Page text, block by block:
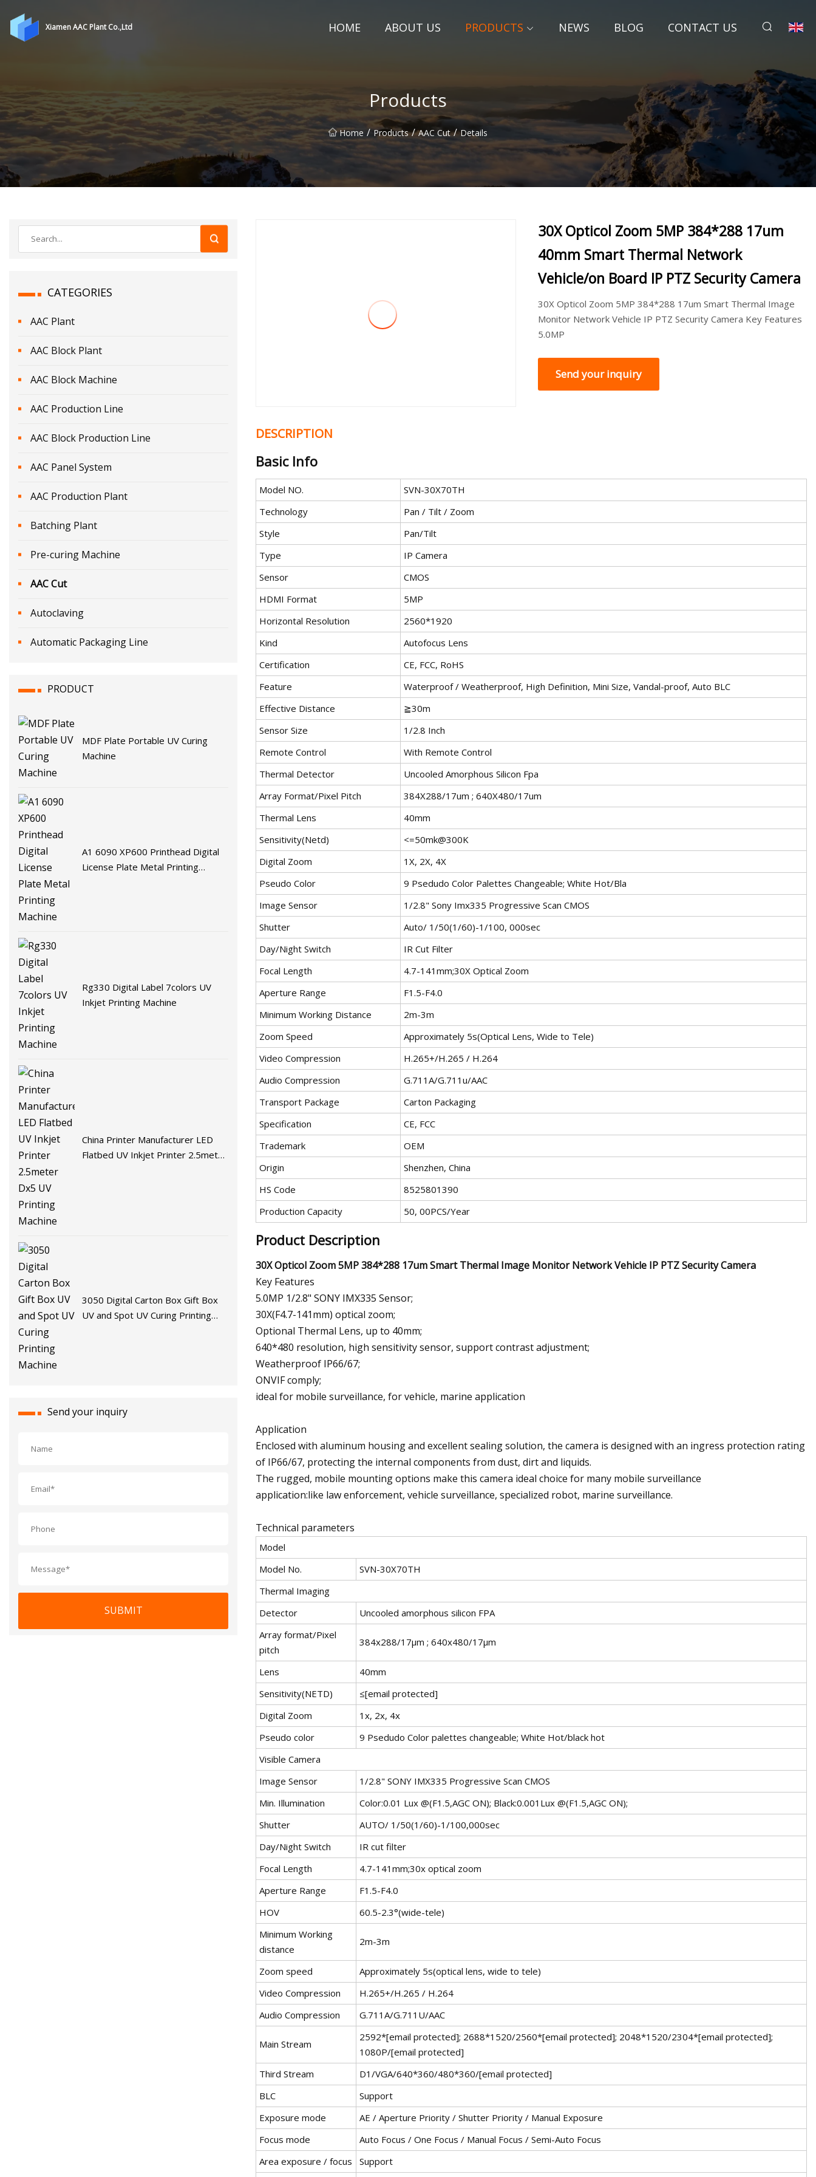
Xiamen AAC Plant Co.,Ltd HOME ABOUT US PRODUCTS NEWS BLOG CONTACT US
Products
Home / Products / AAC Cut / Details
CATEGORIES
AAC Plant
AAC Block Plant
AAC Block Machine
AAC Production Line
AAC Block Production Line
AAC Panel System
AAC Production Plant
Batching Plant
Pre-curing Machine
AAC Cut
Autoclaving
Automatic Packaging Line
PRODUCT
MDF Plate Portable UV Curing
Machine
A1 6090 XP600 Printhead Digital
License Plate Metal Printing
Rg330 Digital Label 7colors UV
Inkjet Printing Machine
China Printer Manufacturer LED
Flatbed UV Inkjet Printer 2.5meter
3050 Digital Carton Box Gift Box
UV and Spot UV Curing Printing
Send your inquiry
SUBMIT
30X Opticol Zoom 5MP 384*288 17um
40mm Smart Thermal Network
Vehicle/on Board IP PTZ Security Camera
30X Opticol Zoom 5MP 384*288 17um Smart Thermal Image
Monitor Network Vehicle IP PTZ Security Camera Key Features
5.0MP
Send your inquiry
DESCRIPTION
Basic Info
Model NO.
SVN-30X70TH
Technology
Pan / Tilt / Zoom
Style
Pan/Tilt
Type
IP Camera
Sensor
CMOS
HDMI Format
5MP
Horizontal Resolution
2560*1920
Kind
Autofocus Lens
Certification
CE, FCC, RoHS
Feature
Waterproof / Weatherproof, High Definition, Mini Size, Vandal-proof, Auto BLC
Effective Distance
≧30m
Sensor Size
1/2.8 Inch
Remote Control
With Remote Control
Thermal Detector
Uncooled Amorphous Silicon Fpa
Array Format/Pixel Pitch
384X288/17um ; 640X480/17um
Thermal Lens
40mm
Sensitivity(Netd)
<=50mk@300K
Digital Zoom
1X, 2X, 4X
Pseudo Color
9 Psedudo Color Palettes Changeable; White Hot/Bla
Image Sensor
1/2.8" Sony Imx335 Progressive Scan CMOS
Shutter
Auto/ 1/50(1/60)-1/100, 000sec
Day/Night Switch
IR Cut Filter
Focal Length
4.7-141mm;30X Optical Zoom
Aperture Range
F1.5-F4.0
Minimum Working Distance
2m-3m
Zoom Speed
Approximately 5s(Optical Lens, Wide to Tele)
Video Compression
H.265+/H.265 / H.264
Audio Compression
G.711A/G.711u/AAC
Transport Package
Carton Packaging
Specification
CE, FCC
Trademark
OEM
Origin
Shenzhen, China
HS Code
8525801390
Production Capacity
50, 00PCS/Year
Product Description
30X Opticol Zoom 5MP 384*288 17um Smart Thermal Image Monitor Network Vehicle IP PTZ Security Camera
Key Features
5.0MP 1/2.8" SONY IMX335 Sensor;
30X(F4.7-141mm) optical zoom;
Optional Thermal Lens, up to 40mm;
640*480 resolution, high sensitivity sensor, support contrast adjustment;
Weatherproof IP66/67;
ONVIF comply;
ideal for mobile surveillance, for vehicle, marine application
Application
Enclosed with aluminum housing and excellent sealing solution, the camera is designed with an ingress protection rating
of IP66/67, protecting the internal components from dust, dirt and liquids.
The rugged, mobile mounting options make this camera ideal choice for many mobile surveillance
application:like law enforcement, vehicle surveillance, specialized robot, marine surveillance.
Technical parameters
Model
Model No.
SVN-30X70TH
Thermal Imaging
Detector
Uncooled amorphous silicon FPA
Array format/Pixel
pitch
384x288/17μm ; 640x480/17μm
Lens
40mm
Sensitivity(NETD)
≤[email protected]
Digital Zoom
1x, 2x, 4x
Pseudo color
9 Psedudo Color palettes changeable; White Hot/black hot
Visible Camera
Image Sensor
1/2.8" SONY IMX335 Progressive Scan CMOS
Min. Illumination
Color:0.01 Lux @(F1.5,AGC ON); Black:0.001Lux @(F1.5,AGC ON);
Shutter
AUTO/ 1/50(1/60)-1/100,000sec
Day/Night Switch
IR cut filter
Focal Length
4.7-141mm;30x optical zoom
Aperture Range
F1.5-F4.0
HOV
60.5-2.3°(wide-tele)
Minimum Working
distance
2m-3m
Zoom speed
Approximately 5s(optical lens, wide to tele)
Video Compression
H.265+/H.265 / H.264
Audio Compression
G.711A/G.711U/AAC
Main Stream
2592*[email protected]; 2688*1520/2560*[email protected]; 2048*1520/2304*[email protected];
1080P/[email protected]
Third Stream
D1/VGA/640*360/480*360/[email protected]
BLC
Support
Exposure mode
AE / Aperture Priority / Shutter Priority / Manual Exposure
Focus mode
Auto Focus / One Focus / Manual Focus / Semi-Auto Focus
Area exposure / focus
Support